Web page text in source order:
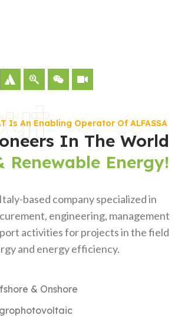
Is An Enabling Operator Of ALFASSA
In The World
Renewable Energy!
based company specialized in
engineering, management
activities for projects in the field
and energy efficiency.
& Onshore